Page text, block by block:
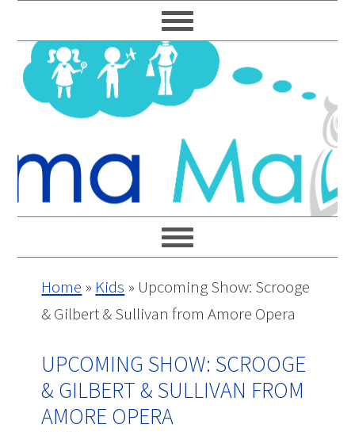
to
primary
navigation
to
main
content
to
primary
sidebar
to
footer
Home » Kids » Upcoming Show: Scrooge
& Gilbert & Sullivan from Amore Opera
UPCOMING SHOW: SCROOGE
& GILBERT & SULLIVAN FROM
AMORE OPERA